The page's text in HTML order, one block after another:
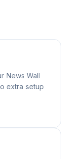
News Wall
extra setup